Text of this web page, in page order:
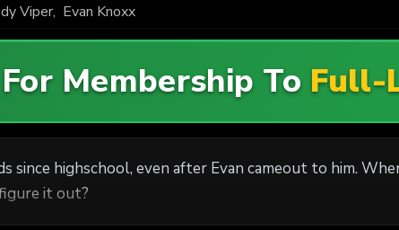
Viper, Evan Knoxx
Membership To Full-
since highschool, even after Evan cameout to him.
it out?